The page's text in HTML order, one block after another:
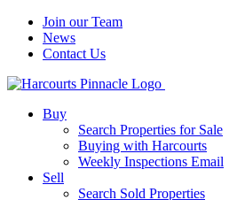
Join our Team
News
Contact Us
Buy
Search Properties for Sale
Buying with Harcourts
Weekly Inspections Email
Sell
Search Sold Properties